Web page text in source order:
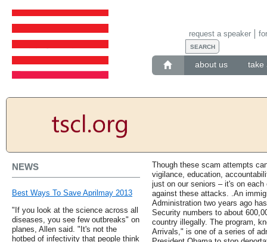
about us take
request a speaker
NEWS
Best Ways To Save Aprilmay 2013
"If you look at the science across all
diseases, you see few outbreaks" on
planes, Allen said. "It's not the
hotbed of infectivity that people think
Though these scam attempts
vigilance, education,
just on our seniors – it's on
against these attacks. .An
Administration two years ago
Security numbers to about
country illegally. The program,
Arrivals," is one of a series of